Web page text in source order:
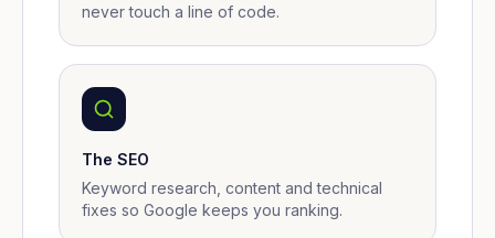
never touch a line of code.
The SEO
Keyword research, content and technical
fixes so Google keeps you ranking.